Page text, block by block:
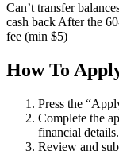
Can’t transfer
cash back After the
fee (min $5)
How To
Press the
Complete the
financial details.
Review and